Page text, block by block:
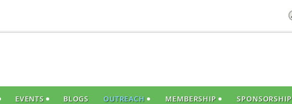
EVENTS BLOGS OUTREACH MEMBERSHIP SPONSORSHIP